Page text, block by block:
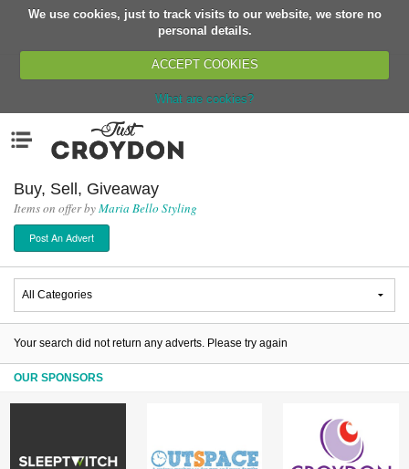
We use cookies, just to track visits to our website, we store no
personal details.
ACCEPT COOKIES
What are cookies?
Organisations
News
Events
Classes
Buy, Sell, Giveaway
Jobs
Partners
Buy, Sell, Giveaway
Items on offer byMaria Bello Styling
Post An Advert
Your search did not return any adverts. Please try again
OUR SPONSORS